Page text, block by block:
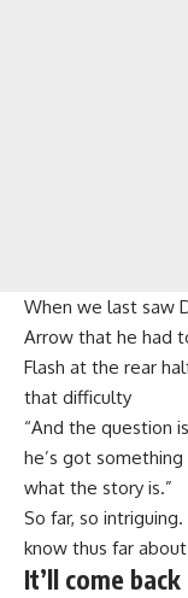
When we last saw
Arrow that he had
Flash at the rear
that difficulty
“And the question
he’s got something
what the story is.”
So far, so
know thus far
It’ll come